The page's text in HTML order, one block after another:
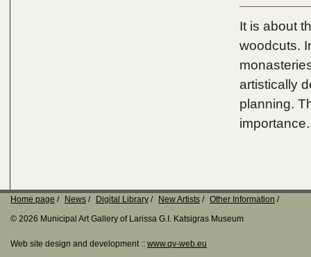
It is about
woodcuts.
artistically
planning.
Home page News Digital Library New Artists
Other Information
© 2026 Municipal Art Gallery of Larissa G.I. Katsigras Museum
Web site design and development :: www.qv-web.eu